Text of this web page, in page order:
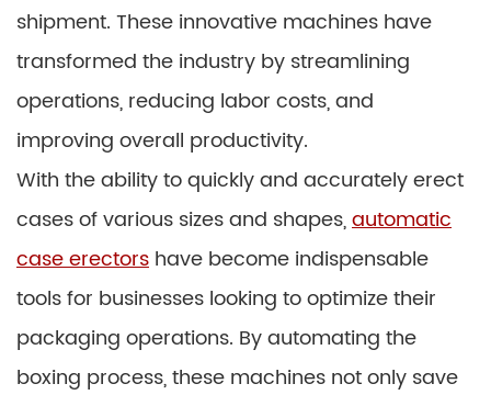
shipment. These innovative machines have
transformed the industry by streamlining
operations, reducing labor costs, and
improving overall productivity.
With the ability to quickly and accurately erect
cases of various sizes and shapes,automatic
case erectors have become indispensable
tools for businesses looking to optimize their
packaging operations. By automating the
boxing process, these machines not only save